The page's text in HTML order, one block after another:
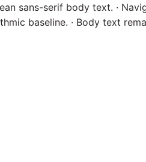
sans-serif body text. ·
baseline. · Body text